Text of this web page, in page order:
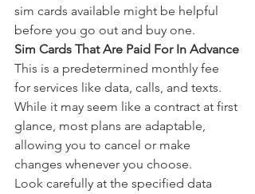
sim cards available might be helpful
before you go out and buy one.
Sim Cards That Are Paid For In Advance
This is a predetermined monthly fee
for services like data, calls, and texts.
While it may seem like a contract at first
glance, most plans are adaptable,
allowing you to cancel or make
changes whenever you choose.
Look carefully at the specified data